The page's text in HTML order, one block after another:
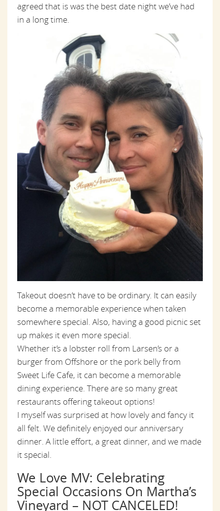
agreed that is was the best date night we’ve had
in a long time.
Takeout doesn’t have to be ordinary. It can easily
become a memorable experience when taken
somewhere special. Also, having a good picnic set
up makes it even more special.
Whether it’s a lobster roll from Larsen’s or a
burger from Offshore or the pork belly from
Sweet Life Cafe, it can become a memorable
dining experience. There are so many great
restaurants offering takeout options!
I myself was surprised at how lovely and fancy it
all felt. We definitely enjoyed our anniversary
dinner. A little effort, a great dinner, and we made
it special.
We Love MV: Celebrating
Special Occasions On Martha’s
Vineyard – NOT CANCELED!